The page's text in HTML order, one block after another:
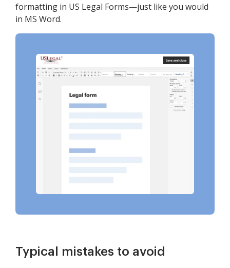
formatting in US Legal Forms—just like you would
in MS Word.
Typical mistakes to avoid